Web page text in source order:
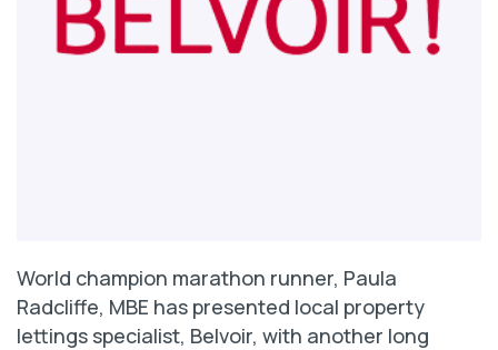
World champion marathon runner, Paula
Radcliffe, MBE has presented local property
lettings specialist, Belvoir, with another long